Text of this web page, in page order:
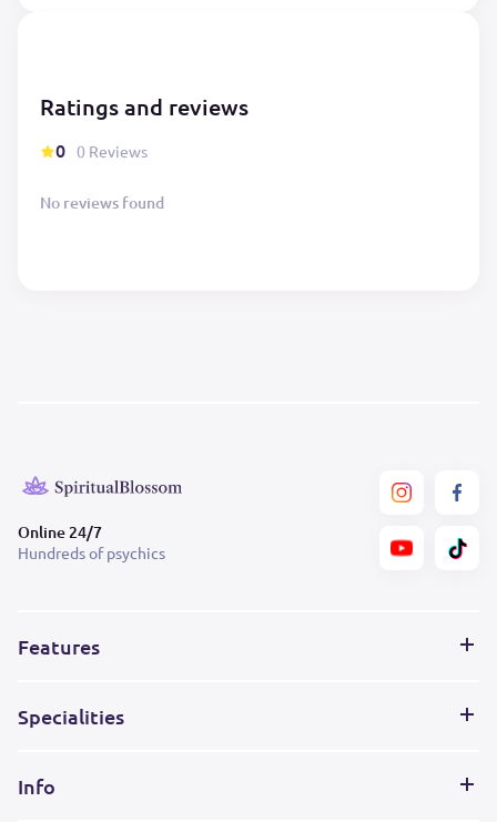
Ratings and reviews
0 0 Reviews
No reviews found
Online 24/7
Hundreds of psychics
Features
Specialities
Info